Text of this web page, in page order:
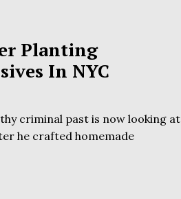
Planting
In NYC
criminal past is now looking at
he crafted homemade